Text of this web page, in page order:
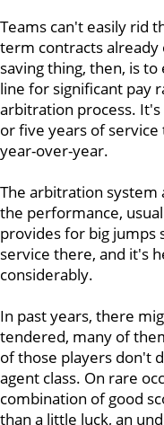
Teams can't easily rid
term contracts already
saving thing, then, is
line for significant pay
arbitration process.
or five years of
year-over-year.
The arbitration
the performance,
provides for big jumps
service there, and it's
considerably.
In past years, there
tendered, many of
of those players don't
agent class. On rare
combination of good
than a little luck, an